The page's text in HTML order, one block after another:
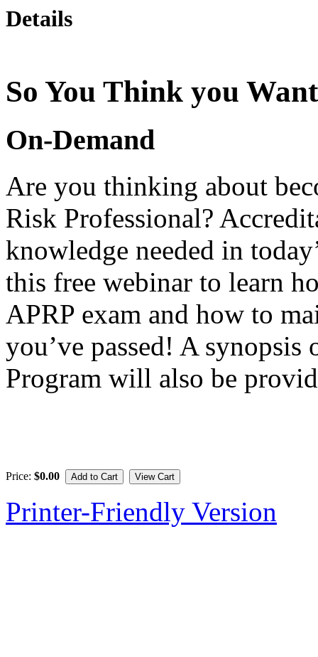
Details
So You Think you
On-Demand
Are you thinking about
Risk Professional?
knowledge needed in
this free webinar to learn
APRP exam and how to
you’ve passed! A
Program will also be
Price: $0.00
Printer-Friendly Version